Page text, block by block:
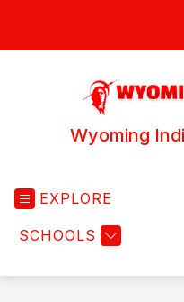
Wyoming
EXPLORE
SCHOOLS